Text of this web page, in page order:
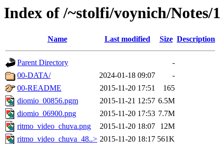
Index of /~stolfi/voynich/
Name Last modified Size Description
Parent Directory
-
00-DATA/
2024-01-18 09:07
-
00-README
2015-11-20 17:51
165
diomio_00856.pgm
2015-11-21 12:57 6.5M
diomio_06900.png
2015-11-20 17:53 7.7M
ritmo_video_chuva.png
2015-11-20 18:07
12M
ritmo_video_chuva_48..> 2015-11-20 18:17 561K